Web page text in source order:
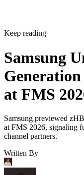
Keep reading
Samsung
at FMS
Samsung previewed
at FMS 2026, signaling
channel partners.
Written By